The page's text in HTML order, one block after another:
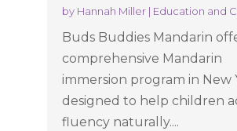
by Hannah Miller| Education and
Buds Buddies Mandarin
comprehensive Mandarin
immersion program in New
designed to help children
fluency naturally....